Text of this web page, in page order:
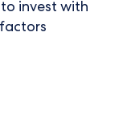
invest with